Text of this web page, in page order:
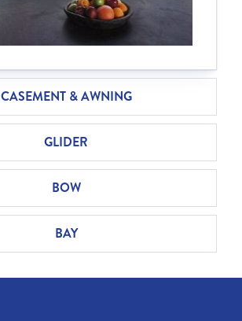
CASEMENT & AWNING
GLIDER
BOW
BAY